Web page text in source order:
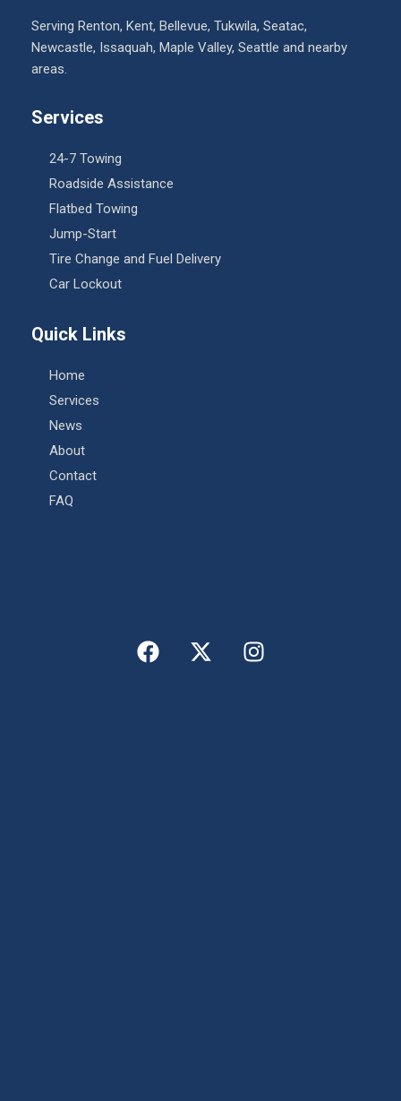
Serving Renton, Kent, Bellevue, Tukwila, Seatac,
Newcastle, Issaquah, Maple Valley, Seattle and nearby
areas.
Services
24-7 Towing
Roadside Assistance
Flatbed Towing
Jump-Start
Tire Change and Fuel Delivery
Car Lockout
Quick Links
Home
Services
News
About
Contact
FAQ